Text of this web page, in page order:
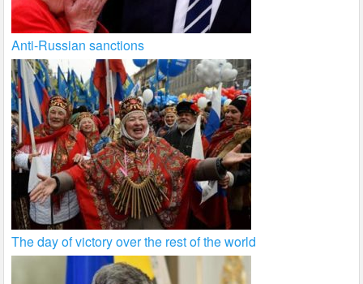
Anti-Russian sanctions
The day of victory over the rest of the world